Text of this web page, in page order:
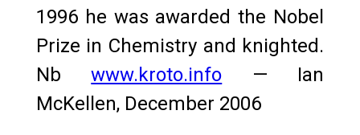
1996 he was awarded the Nobel
Prize in Chemistry and knighted.
Nbwww.kroto.info — Ian
McKellen, December 2006